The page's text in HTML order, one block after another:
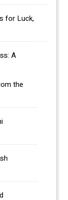
for Luck,
A
the